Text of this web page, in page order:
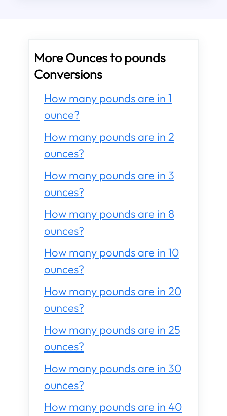
More Ounces to pounds
Conversions
How many pounds are in 1
ounce?
How many pounds are in 2
ounces?
How many pounds are in 3
ounces?
How many pounds are in 8
ounces?
How many pounds are in 10
ounces?
How many pounds are in 20
ounces?
How many pounds are in 25
ounces?
How many pounds are in 30
ounces?
How many pounds are in 40